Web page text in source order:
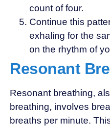
count of four.
Continue this
exhaling for the
on the rhythm of
Resonant
Resonant breathing,
breathing, involves
breaths per minute.